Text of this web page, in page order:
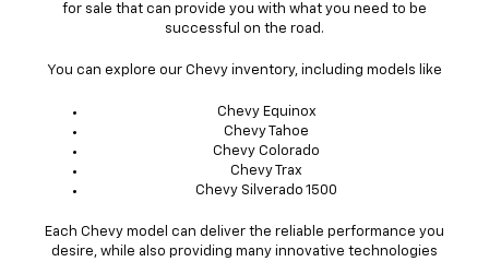
for sale that can provide you with what you need to be
successful on the road.
You can explore our Chevy inventory, including models like
Chevy Equinox
Chevy Tahoe
Chevy Colorado
Chevy Trax
Chevy Silverado 1500
Each Chevy model can deliver the reliable performance you
desire, while also providing many innovative technologies